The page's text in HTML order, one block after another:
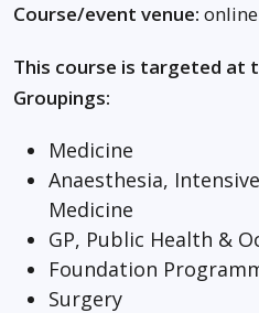
Course/event venue:
This course is targeted at
Groupings:
Medicine
Anaesthesia,
Medicine
GP, Public Health &
Foundation
Surgery